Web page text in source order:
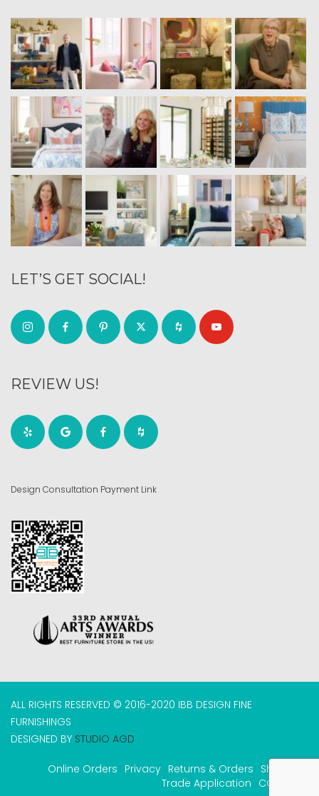
LET’S GET SOCIAL!
REVIEW US!
Design Consultation Payment Link
ALL RIGHTS RESERVED © 2016-2020 IBB DESIGN FINE
FURNISHINGS
DESIGNED BY STUDIO AGD
Online Orders Privacy Returns & Orders Shipping
Trade Application COVID-19